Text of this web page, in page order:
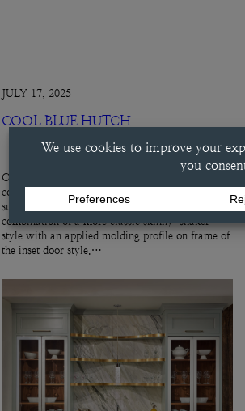
JULY 17, 2025
COOL BLUE HUTCH
Cool Blue Hutch This beverage center done in a
cool, gray-blue finish exemplifies a variety of
subtle cabinetry choices, including the
combination of a more classic skinny-shaker
style with an applied molding profile on frame of
the inset door style.…